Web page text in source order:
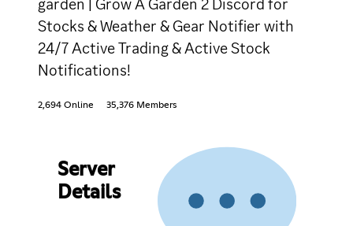
Stocks & Weather & Gear Notifier with
24/7 Active Trading & Active Stock
Notifications!
2,694 Online 35,376 Members
Server
Details